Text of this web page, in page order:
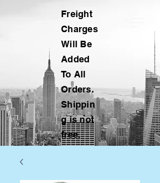
Freight
Charges
Will Be
Added
To All
Orders.
Shippin
g is not
free.